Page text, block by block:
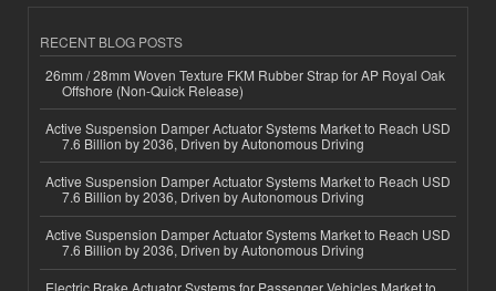
RECENT BLOG POSTS
26mm / 28mm Woven Texture FKM Rubber Strap for AP Royal Oak
Offshore (Non-Quick Release)
Active Suspension Damper Actuator Systems Market to Reach USD
7.6 Billion by 2036, Driven by Autonomous Driving
Active Suspension Damper Actuator Systems Market to Reach USD
7.6 Billion by 2036, Driven by Autonomous Driving
Active Suspension Damper Actuator Systems Market to Reach USD
7.6 Billion by 2036, Driven by Autonomous Driving